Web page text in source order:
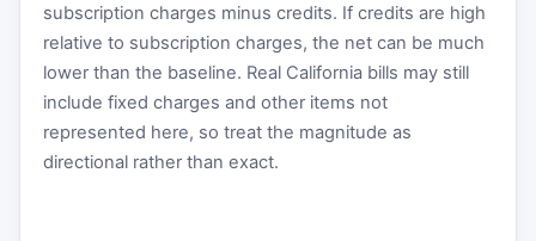
subscription charges minus credits. If credits are high
relative to subscription charges, the net can be much
lower than the baseline. Real California bills may still
include fixed charges and other items not
represented here, so treat the magnitude as
directional rather than exact.